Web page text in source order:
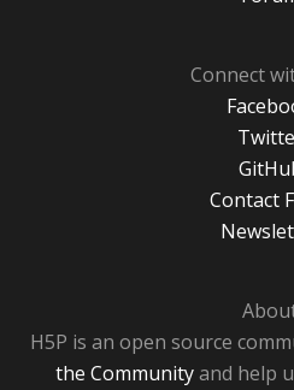
Connect
Contact
H5P is an open source
the Communityand help